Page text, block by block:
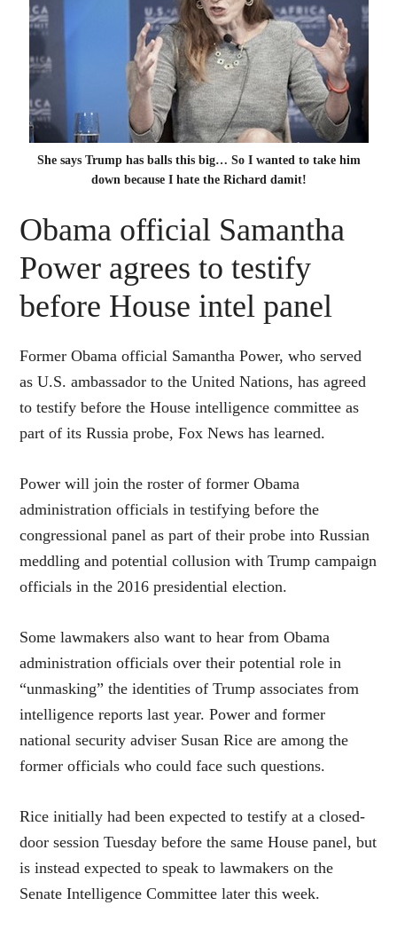
She says Trump has balls this big… So I wanted to take him
down because I hate the Richard damit!
Obama official Samantha
Power agrees to testify
before House intel panel
Former Obama official Samantha Power, who served
as U.S. ambassador to the United Nations, has agreed
to testify before the House intelligence committee as
part of its Russia probe, Fox News has learned.
Power will join the roster of former Obama
administration officials in testifying before the
congressional panel as part of their probe into Russian
meddling and potential collusion with Trump campaign
officials in the 2016 presidential election.
Some lawmakers also want to hear from Obama
administration officials over their potential role in
“unmasking” the identities of Trump associates from
intelligence reports last year. Power and former
national security adviser Susan Rice are among the
former officials who could face such questions.
Rice initially had been expected to testify at a closed-
door session Tuesday before the same House panel, but
is instead expected to speak to lawmakers on the
Senate Intelligence Committee later this week.